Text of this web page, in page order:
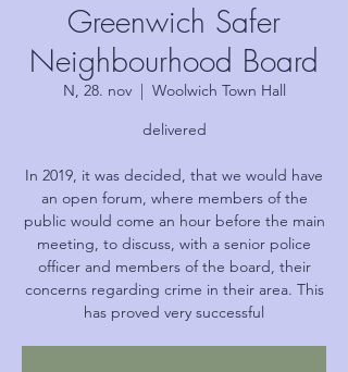
Greenwich Safer
Neighbourhood Board
N, 28. nov
  |
Woolwich Town Hall
delivered
In 2019, it was decided, that we would have
an open forum, where members of the
public would come an hour before the main
meeting, to discuss, with a senior police
officer and members of the board, their
concerns regarding crime in their area. This
has proved very successful